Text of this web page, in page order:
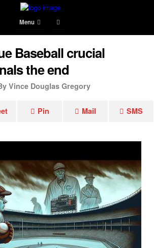
Menu
Baseball crucial
the end
Vince Douglas Gregory
Pin Mail SMS